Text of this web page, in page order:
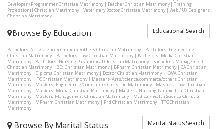
Developer / Programmer Christian Matrimony| Teacher Christian Matrimony| Training
Professional Christian Matrimony| Veterinary Doctor Christian Matrimony| Web / UX Designers
Christian Matrimony|
Browse By Education Educational Search
Bachelors- Arts/science/commerce/others Christian Matrimony| Bachelors- Engineering
Christian Matrimony| Bachelors- Law Christian Matrimony| Bachelors- Media Christian
Matrimony| Bachelors- Nursing-Paramedical Christian Matrimony| Bachelors-Management
Christian Matrimony| BEd Christian Matrimony| BPharm Christian Matrimony| CA Christian
Matrimony| Diploma Christian Matrimony| Doctor Christian Matrimony| ICWA Christian
Matrimony| ITC Christian Matrimony| Masters- Arts/science/commerce/others Christian
Matrimony| Masters- Engineering/Computers Christian Matrimony| Masters- Law Christian
Matrimony| Masters- Media Christian Matrimony| Masters- Nursing-Paramedical Christian
Matrimony| Masters-Management Christian Matrimony| Medical/health Science Christian
Matrimony| MPharm Christian Matrimony| Phd Christian Matrimony| TTC Christian
Matrimony|
Browse By Marital Status Marital Status Search